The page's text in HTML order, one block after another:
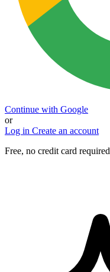
Continue with Google
or
Log in Create an account
Free, no credit card required